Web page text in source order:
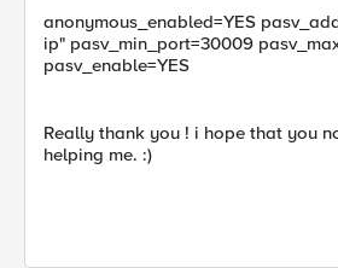
anonymous_enabled=YES
ip" pasv_min_port=30009
pasv_enable=YES
Really thank you ! i hope that you
helping me. :)